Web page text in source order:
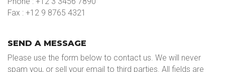
Fax : +12 9 8765 4321
SEND A MESSAGE
Please use the form below to contact us. We will never
spam you, or sell your email to third parties. All fields are